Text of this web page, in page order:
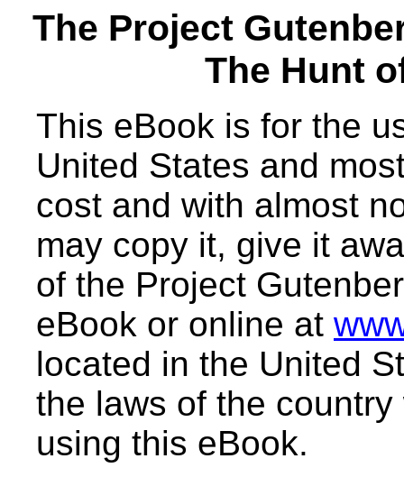
The Project
The Hunt
This eBook is for the
United States and
cost and with almost
may copy it, give it
of the Project
eBook or online at
located in the United
the laws of the
using this eBook.